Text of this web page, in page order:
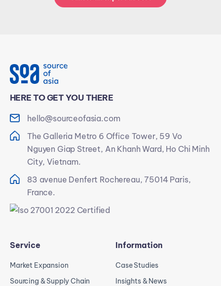
HERE TO GET YOU THERE
hello@sourceofasia.com
The Galleria Metro 6 Office Tower, 59 Vo
Nguyen Giap Street, An Khanh Ward, Ho Chi Minh
City, Vietnam.
83 avenue Denfert Rochereau, 75014 Paris,
France.
Service
Market Expansion
Sourcing & Supply Chain
Information
Case Studies
Insights & News